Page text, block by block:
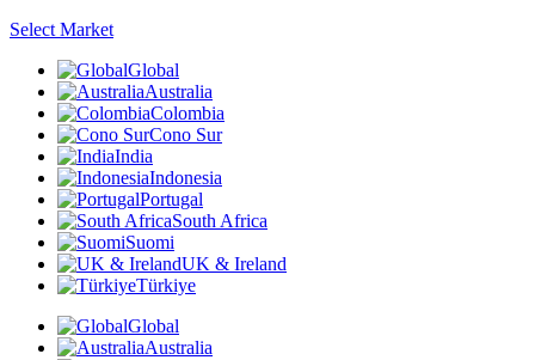
Select Market
Global
Australia
Colombia
Cono Sur
India
Indonesia
Portugal
South Africa
Suomi
UK & Ireland
Türkiye
Global
Australia